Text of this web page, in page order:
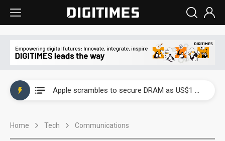
Apple scrambles to secure DRAM as US$1 billion worth of iPhone 18 chips reportedly await packaging
Home Tech Communications